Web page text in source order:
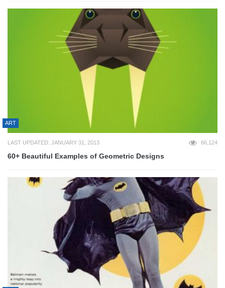
ART
LAST UPDATED: JANUARY 31, 2013 66,124
60+ Beautiful Examples of Geometric Designs